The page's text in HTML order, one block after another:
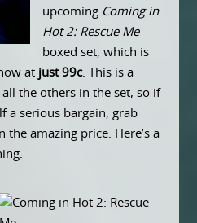
upcoming Coming in
Hot 2: Rescue Me
boxed set, which is
at just 99c. This is a
the others in the set, so if
a serious bargain, grab
amazing price. Here’s a